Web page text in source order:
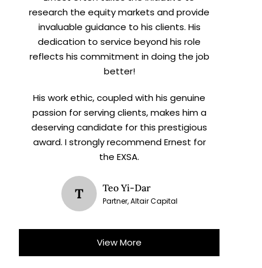
research the equity markets and provide
invaluable guidance to his clients. His
dedication to service beyond his role
reflects his commitment in doing the job
better!
His work ethic, coupled with his genuine
passion for serving clients, makes him a
deserving candidate for this prestigious
award. I strongly recommend Ernest for
the EXSA.
T Teo Yi-Dar
Partner, Altair Capital
View More